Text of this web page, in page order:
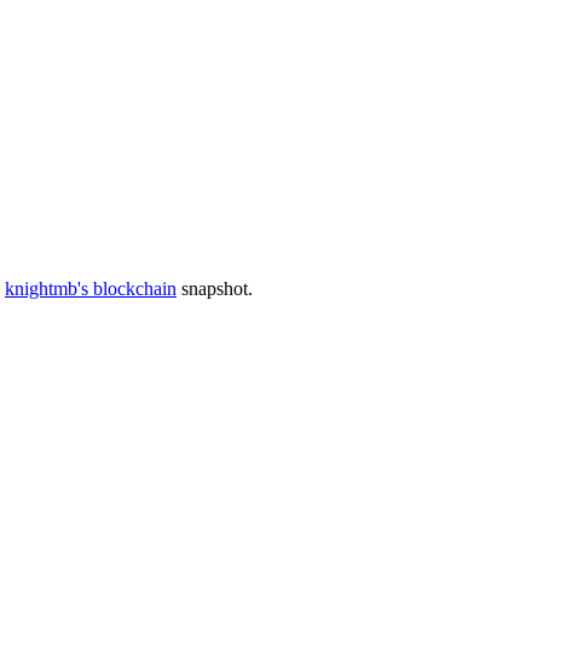
knightmb's blockchain snapshot.